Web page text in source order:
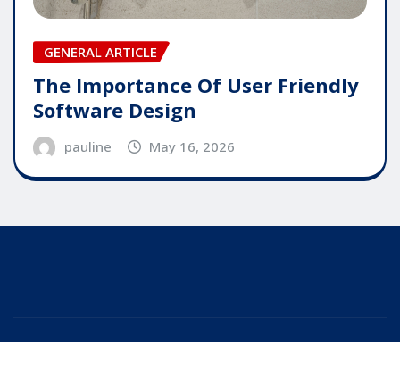
GENERAL ARTICLE
The Importance Of User Friendly
Software Design
pauline May 16, 2026